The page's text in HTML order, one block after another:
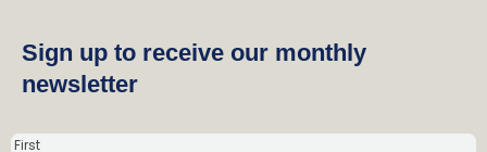
Sign up to receive our monthly
newsletter
N